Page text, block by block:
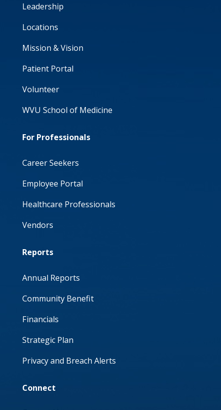
Leadership
Locations
Mission & Vision
Patient Portal
Volunteer
WVU School of Medicine
For Professionals
Career Seekers
Employee Portal
Healthcare Professionals
Vendors
Reports
Annual Reports
Community Benefit
Financials
Strategic Plan
Privacy and Breach Alerts
Connect